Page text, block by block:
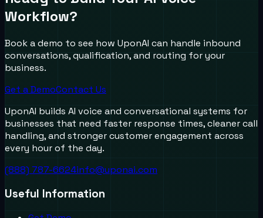
Workflow?
Book a demo to see how UponAI can handle inbound
conversations, qualification, and routing for your
business.
Get a DemoContact Us
UponAI builds AI voice and conversational systems for
businesses that need faster response times, cleaner call
handling, and stronger customer engagement across
every hour of the day.
(888) 787-6624info@uponai.com
Useful Information